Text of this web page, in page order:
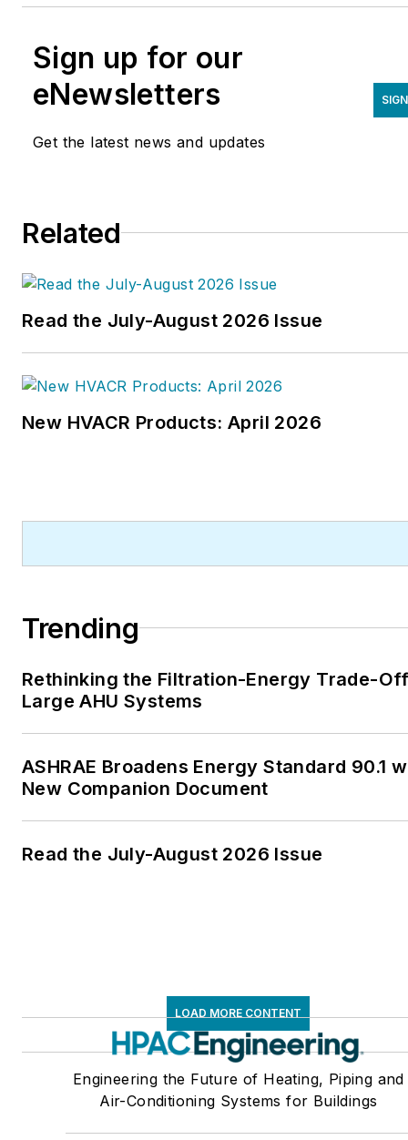
Sign up for our
eNewsletters
Get the latest news and updates
Related
Read the July-August 2026 Issue
New HVACR Products: April 2026
Trending
Rethinking the Filtration-Energy Trade-
Large AHU Systems
ASHRAE Broadens Energy Standard 90.1
New Companion Document
Read the July-August 2026 Issue
LOAD MORE CONTENT
Engineering the Future of Heating, Piping and
Air-Conditioning Systems for Buildings